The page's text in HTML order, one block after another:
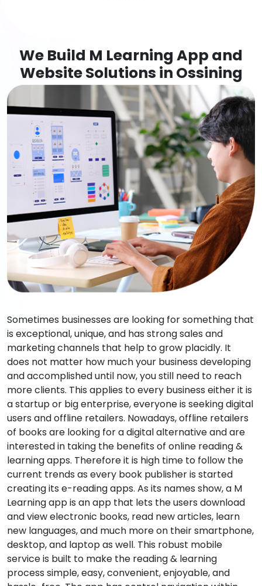
We Build M Learning App and
Website Solutions in Ossining
Sometimes businesses are looking for something that
is exceptional, unique, and has strong sales and
marketing channels that help to grow placidly. It
does not matter how much your business developing
and accomplished until now, you still need to reach
more clients. This applies to every business either it is
a startup or big enterprise, everyone is seeking digital
users and offline retailers. Nowadays, offline retailers
of books are looking for a digital alternative and are
interested in taking the benefits of online reading &
learning apps. Therefore it is high time to follow the
current trends as every book publisher is started
creating its e-reading apps. As its names show, a M
Learning app is an app that lets the users download
and view electronic books, read new articles, learn
new languages, and much more on their smartphone,
desktop, and laptop as well. This robust mobile
service is built to make the reading & learning
process simple, easy, convenient, enjoyable, and